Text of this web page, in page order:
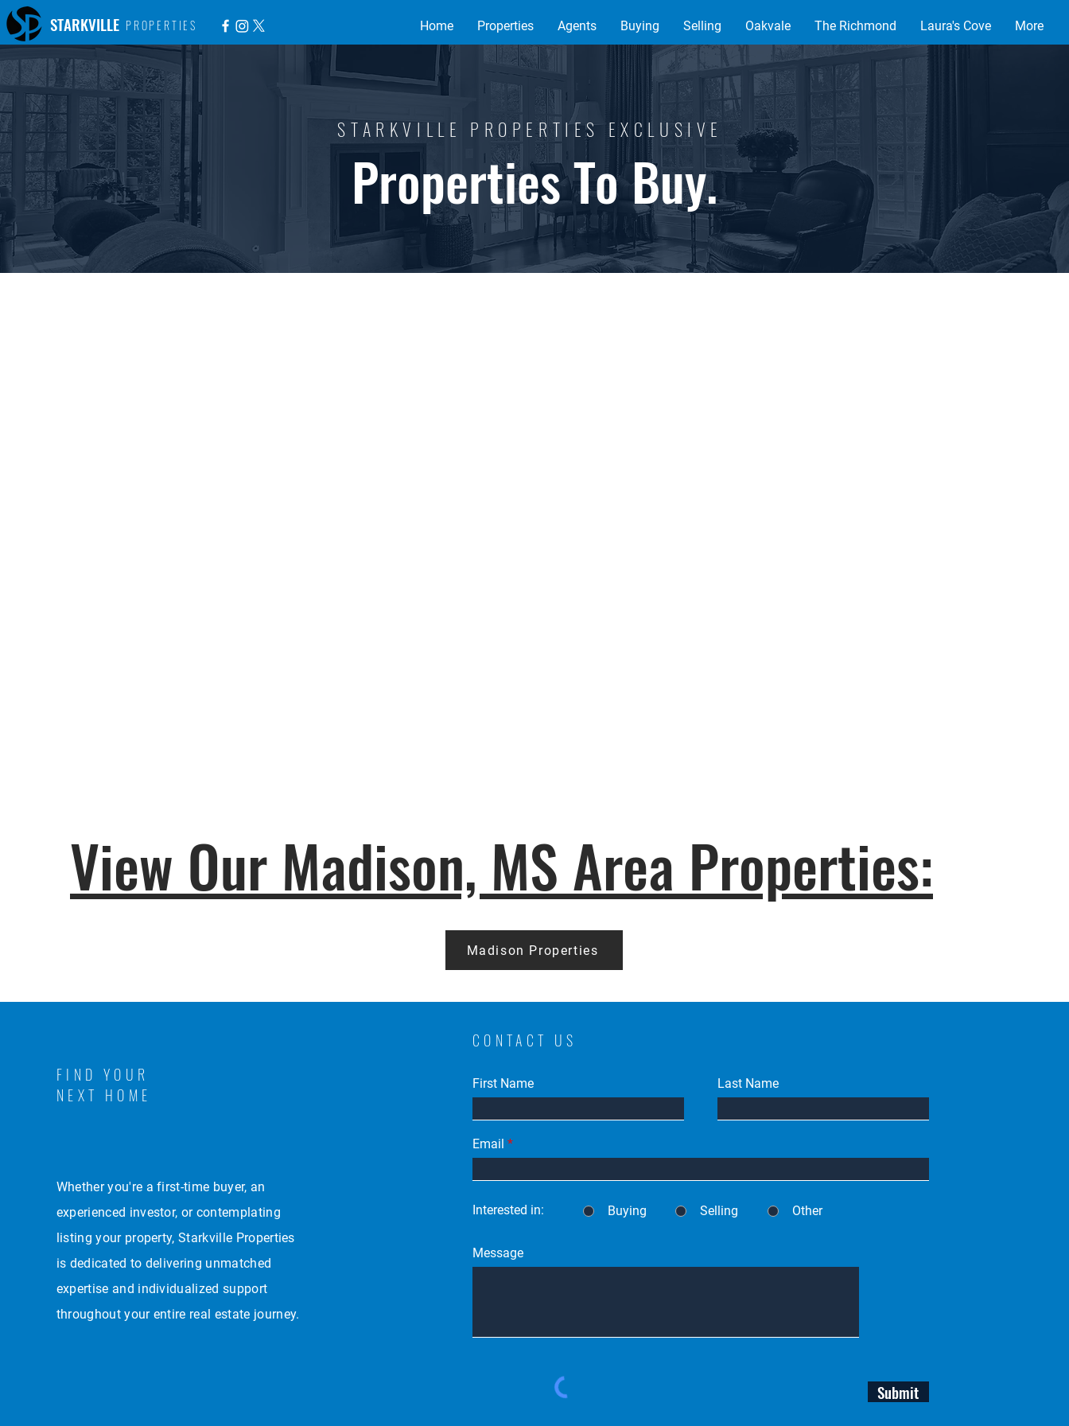
STARKVILLE PROPERTIES Home Properties Agents Buying Selling Oakvale The Richmond Laura's Cove More
STARKVILLE PROPERTIES EXCLUSIVE
Properties To Buy.
View Our Madison, MS Area Properties:
Madison Properties
FIND YOUR
NEXT HOME
Whether you're a first-time buyer, an
experienced investor, or contemplating
listing your property, Starkville Properties
is dedicated to delivering unmatched
expertise and individualized support
throughout your entire real estate journey.
CONTACT US
First Name Last Name
Email
Interested in: Buying Selling Other
Message
Submit